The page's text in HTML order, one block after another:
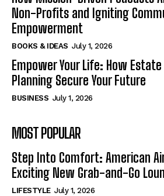
Non-Profits and Igniting
Empowerment
BOOKS & IDEAS July 1, 2026
Empower Your Life: How
Planning Secure Your Future
BUSINESS July 1, 2026
MOST POPULAR
Step Into Comfort: American
Exciting New Grab-and-Go
LIFESTYLE July 1, 2026